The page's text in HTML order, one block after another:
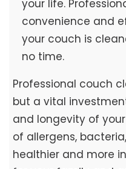
your life.
convenience and
your couch is
no time.
Professional couch
but a vital
and longevity of
of allergens,
healthier and more